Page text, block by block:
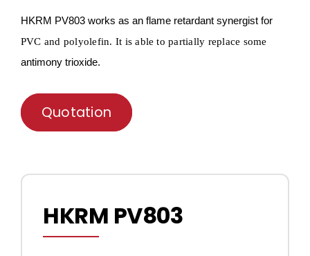
HKRM PV803 works as an flame retardant synergist for
PVC and polyolefin. It is able to partially replace some
antimony trioxide.
Quotation
HKRM PV803